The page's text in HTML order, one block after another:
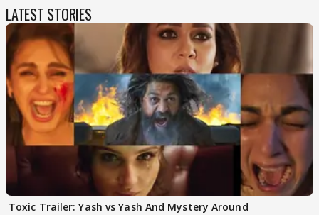
LATEST STORIES
Toxic Trailer: Yash vs Yash And Mystery Around